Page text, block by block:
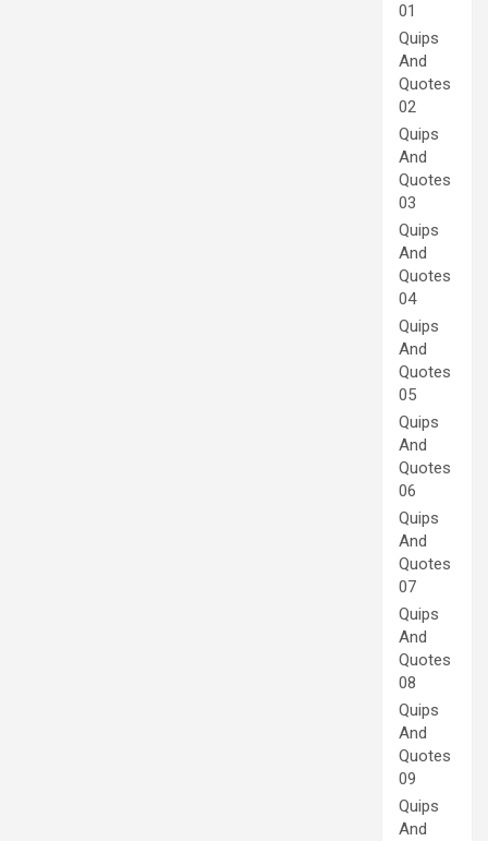
01
Quips
And
Quotes
02
Quips
And
Quotes
03
Quips
And
Quotes
04
Quips
And
Quotes
05
Quips
And
Quotes
06
Quips
And
Quotes
07
Quips
And
Quotes
08
Quips
And
Quotes
09
Quips
And